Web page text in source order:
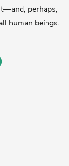
perhaps,
human beings.